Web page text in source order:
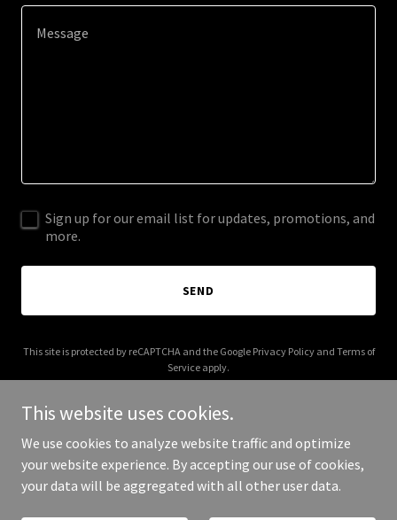
Sign up for our email list for updates, promotions, and
more.
SEND
This site is protected by reCAPTCHA and the Google Privacy Policyand Terms of
Service apply.
Copyright © 2025 phuocducworkshop.com - All Rights Reserved.
This website uses cookies.
We use cookies to analyze website traffic and optimize
your website experience. By accepting our use of cookies,
your data will be aggregated with all other user data.